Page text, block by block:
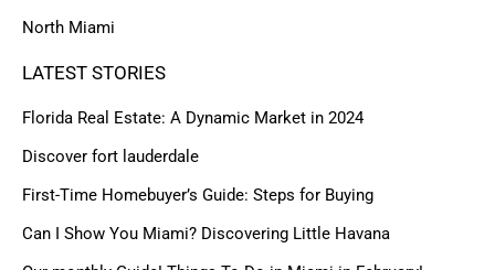
North Miami
LATEST STORIES
Florida Real Estate: A Dynamic Market in 2024
Discover fort lauderdale
First-Time Homebuyer’s Guide: Steps for Buying
Can I Show You Miami? Discovering Little Havana